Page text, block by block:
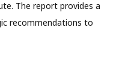
The report provides a
recommendations to